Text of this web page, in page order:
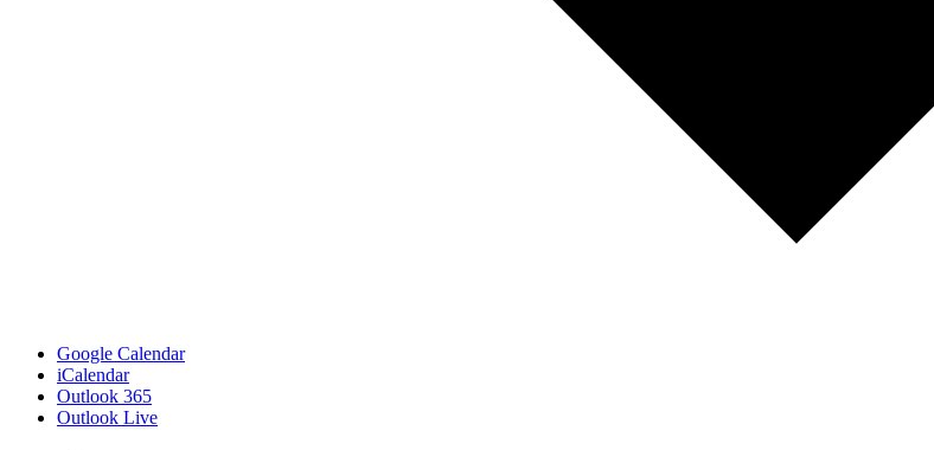
Google Calendar
iCalendar
Outlook 365
Outlook Live